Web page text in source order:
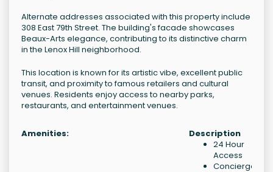
Alternate addresses associated with this property include
308 East 79th Street. The building's facade showcases
Beaux-Arts elegance, contributing to its distinctive charm
in the Lenox Hill neighborhood.
This location is known for its artistic vibe, excellent public
transit, and proximity to famous retailers and cultural
venues. Residents enjoy access to nearby parks,
restaurants, and entertainment venues.
Amenities:
Description
24 Hour
Access
Concierge